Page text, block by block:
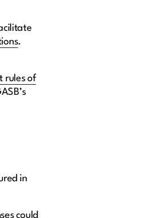
.
rules of
in
could